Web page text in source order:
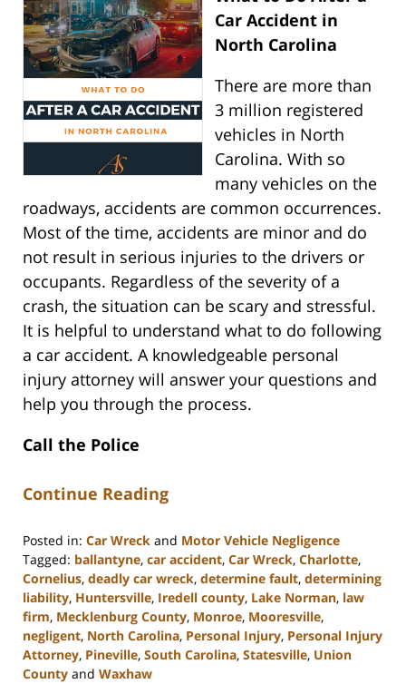
Car Accident in
North Carolina
There are more than
3 million registered
vehicles in North
Carolina. With so
many vehicles on the
roadways, accidents are common occurrences.
Most of the time, accidents are minor and do
not result in serious injuries to the drivers or
occupants. Regardless of the severity of a
crash, the situation can be scary and stressful.
It is helpful to understand what to do following
a car accident. A knowledgeable personal
injury attorney will answer your questions and
help you through the process.
Call the Police
Continue Reading
Posted in: Car Wreck and Motor Vehicle Negligence
Tagged: ballantyne, car accident, Car Wreck, Charlotte,
Cornelius, deadly car wreck, determine fault, determining
liability, Huntersville, Iredell county, Lake Norman, law
firm, Mecklenburg County, Monroe, Mooresville,
negligent, North Carolina, Personal Injury, Personal Injury
Attorney, Pineville, South Carolina, Statesville, Union
County and Waxhaw